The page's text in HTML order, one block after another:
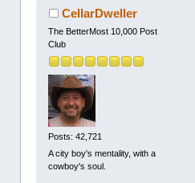
CellarDweller
The BetterMost 10,000 Post
Club
Posts: 42,721
A city boy's mentality, with a
cowboy's soul.